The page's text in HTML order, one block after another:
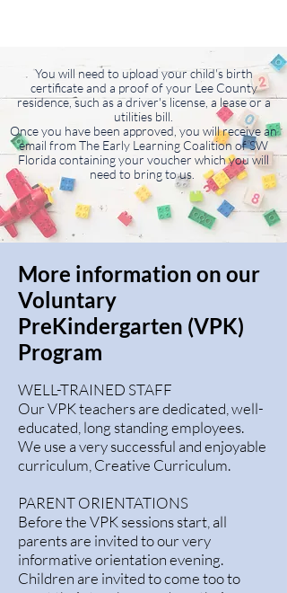
You will need to upload your child's birth
certificate and a proof of your Lee County
residence, such as a driver's license, a lease or a
utilities bill.
Once you have been approved, you will receive an
email from The Early Learning Coalition of SW
Florida containing your voucher which you will
need to bring to us.
More information on our
Voluntary
PreKindergarten (VPK)
Program
WELL-TRAINED STAFF
Our VPK teachers are dedicated, well-
educated, long standing employees.
We use a very successful and enjoyable
curriculum, Creative Curriculum.
PARENT ORIENTATIONS
Before the VPK sessions start, all
parents are invited to our very
informative orientation evening.
Children are invited to come too to